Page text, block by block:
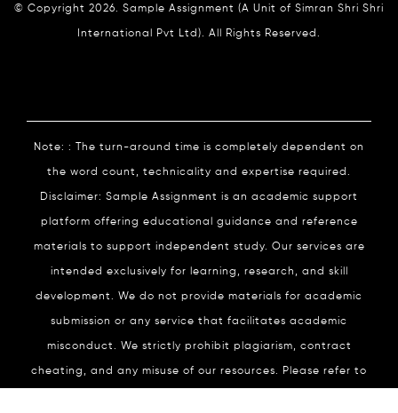
© Copyright 2026. Sample Assignment (A Unit of Simran Shri Shri
International Pvt Ltd). All Rights Reserved.
Note: : The turn-around time is completely dependent on
the word count, technicality and expertise required.
Disclaimer: Sample Assignment is an academic support
platform offering educational guidance and reference
materials to support independent study. Our services are
intended exclusively for learning, research, and skill
development. We do not provide materials for academic
submission or any service that facilitates academic
misconduct. We strictly prohibit plagiarism, contract
cheating, and any misuse of our resources. Please refer to